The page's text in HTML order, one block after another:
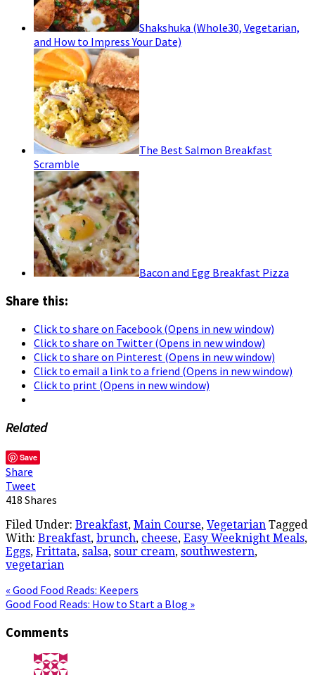
Shakshuka (Whole30, Vegetarian,
and How to Impress Your Date)
The Best Salmon Breakfast
Scramble
Bacon and Egg Breakfast Pizza
Share this:
Click to share on Facebook (Opens in new window)
Click to share on Twitter (Opens in new window)
Click to share on Pinterest (Opens in new window)
Click to email a link to a friend (Opens in new window)
Click to print (Opens in new window)
Related
Save
Share
Tweet
418 Shares
Filed Under: Breakfast, Main Course, Vegetarian Tagged
With: Breakfast, brunch, cheese, Easy Weeknight Meals,
Eggs, Frittata, salsa, sour cream, southwestern,
vegetarian
« Good Food Reads: Keepers
Good Food Reads: How to Start a Blog »
Comments